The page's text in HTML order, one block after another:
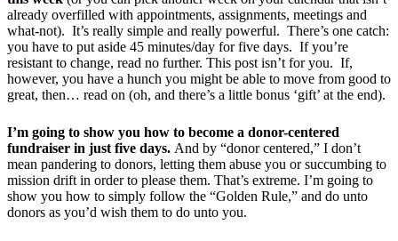
already overfilled with appointments, assignments, meetings and
what-not). It’s really simple and really powerful. There’s one catch:
you have to put aside 45 minutes/day for five days. If you’re
resistant to change, read no further. This post isn’t for you. If,
however, you have a hunch you might be able to move from good to
great, then… read on (oh, and there’s a little bonus ‘gift’ at the end).
I’m going to show you how to become a donor-centered
fundraiser in just five days. And by “donor centered,” I don’t
mean pandering to donors, letting them abuse you or succumbing to
mission drift in order to please them. That’s extreme. I’m going to
show you how to simply follow the “Golden Rule,” and do unto
donors as you’d wish them to do unto you.